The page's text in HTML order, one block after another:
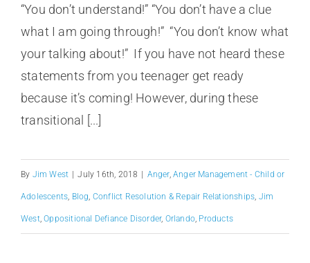
“You don’t understand!” “You don’t have a clue
what I am going through!” “You don’t know what
your talking about!” If you have not heard these
statements from you teenager get ready
because it’s coming! However, during these
transitional [...]
By Jim West July 16th, 2018 Anger,Anger Management - Child or
Adolescents, Blog, Conflict Resolution & Repair Relationships, Jim
West,Oppositional Defiance Disorder, Orlando, Products